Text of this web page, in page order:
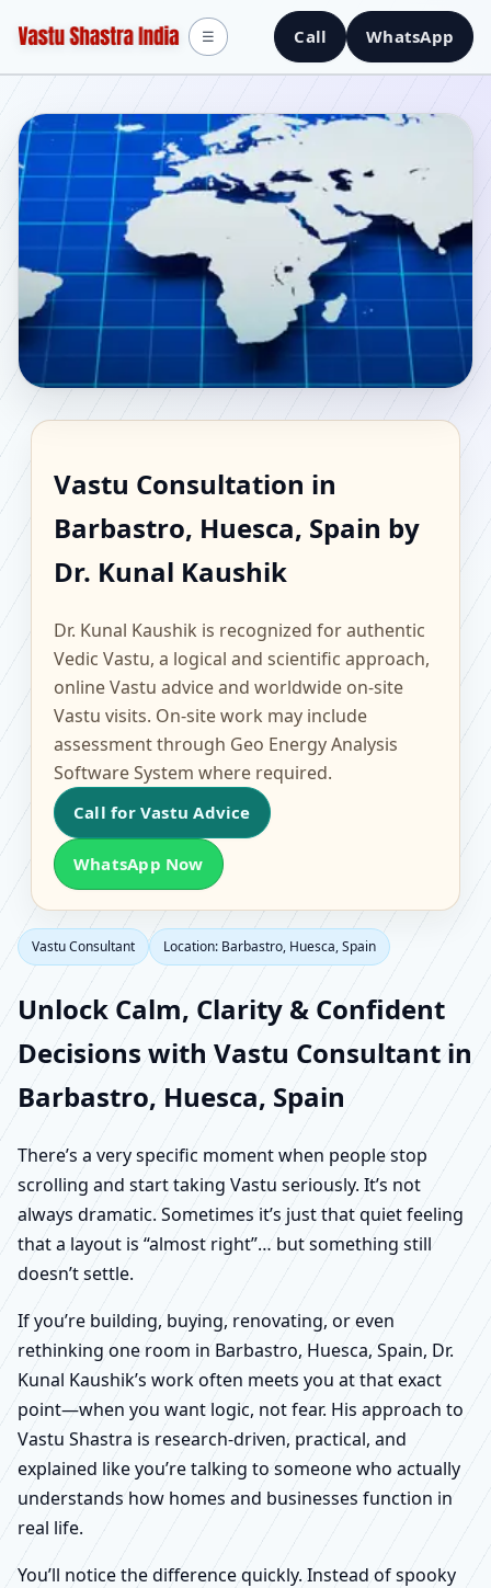
Call WhatsApp
☰
Barbastro, Huesca,
Spain | Scientific Home,
Vastu
Vastu Consultation in
Barbastro, Huesca, Spain by
Dr. Kunal Kaushik
Dr. Kunal Kaushik is recognized for authentic
Vedic Vastu, a logical and scientific approach,
online Vastu advice and worldwide on-site
Vastu visits. On-site work may include
assessment through Geo Energy Analysis
Software System where required.
Call for Vastu Advice
WhatsApp Now
Vastu Consultant Location: Barbastro, Huesca, Spain
Unlock Calm, Clarity & Confident
Decisions with Vastu Consultant in
Barbastro, Huesca, Spain
There’s a very specific moment when people stop
scrolling and start taking Vastu seriously. It’s not
always dramatic. Sometimes it’s just that quiet feeling
that a layout is “almost right”… but something still
doesn’t settle.
If you’re building, buying, renovating, or even
rethinking one room in Barbastro, Huesca, Spain, Dr.
Kunal Kaushik’s work often meets you at that exact
point—when you want logic, not fear. His approach to
Vastu Shastra is research-driven, practical, and
explained like you’re talking to someone who actually
understands how homes and businesses function in
real life.
You’ll notice the difference quickly. Instead of spooky